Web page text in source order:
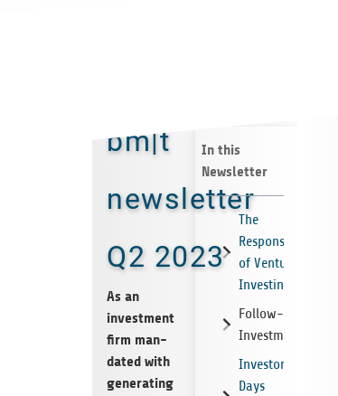
bm|t
newsletter
Q2 2023
As an
invest­ment
firm man­
dated with
gen­er­at­ing
In this
Newsletter
The
Responsibility
of Venture
Investing
Follow-on
Investments
Investor
Days